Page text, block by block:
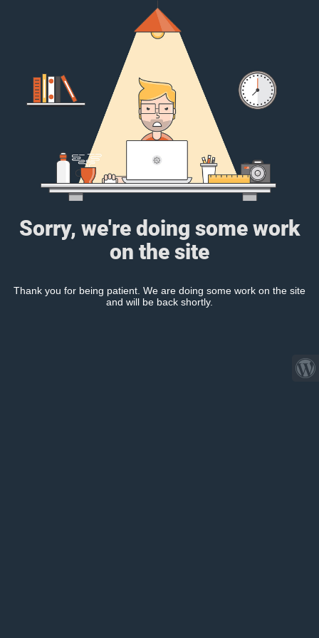
Sorry, we're doing some work
on the site
Thank you for being patient. We are doing some work on the site
and will be back shortly.